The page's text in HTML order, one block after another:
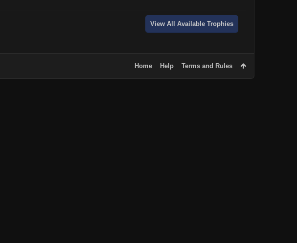
View All Available Trophies
Home Help Terms and Rules